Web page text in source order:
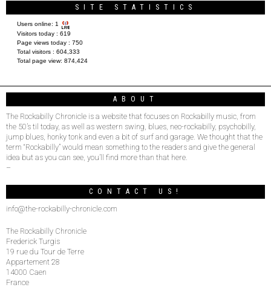
SITE STATISTICS
Users online: 1
Visitors today : 619
Page views today : 750
Total visitors : 604,333
Total page view: 874,424
ABOUT
The Rockabilly Chronicle is a website that focuses on Rockabilly music, from
the 50’s til today, as well as western swing, blues, neo-rockabilly, psychobilly,
jump blues, honky tonk and even a bit of surf and garage. We thought that the
term “Rockabilly” would mean something to the readers and give the general
idea but as you can see, you’ll find more than that here.
–
CONTACT US!
info@the-rockabilly-chronicle.com
The Rockabilly Chronicle
Frederick Turgis
19 rue du Tour de Terre
Appartement 28
14000 Caen
France